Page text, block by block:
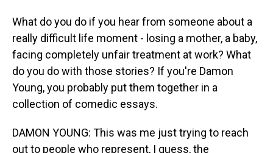
What do you do if you hear from someone about a
really difficult life moment - losing a mother, a baby,
facing completely unfair treatment at work? What
do you do with those stories? If you're Damon
Young, you probably put them together in a
collection of comedic essays.
DAMON YOUNG: This was me just trying to reach
out to people who represent, I guess, the